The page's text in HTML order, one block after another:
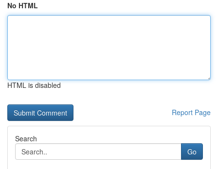
No HTML
HTML is disabled
Report Page
Search
Go